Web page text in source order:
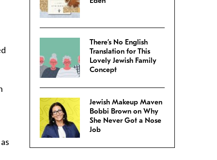
There’s No English
Translation for This
Lovely Jewish Family
Concept
Jewish Makeup Maven
Bobbi Brown on Why
She Never Got a Nose
Job